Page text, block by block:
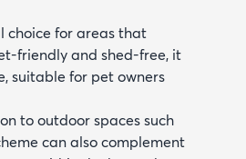
choice for areas that
friendly and shed-free, it
suitable for pet owners
to outdoor spaces such
can also complement